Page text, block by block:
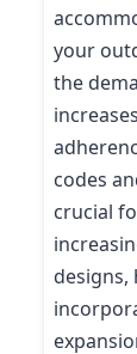
your
the
codes
crucial
designs,